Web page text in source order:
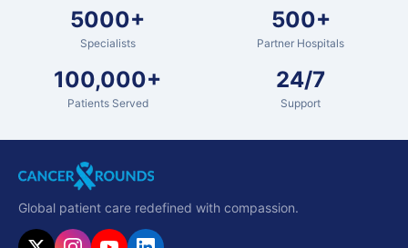
5000+
Specialists
500+
Partner Hospitals
100,000+
Patients Served
24/7
Support
Global patient care redefined with compassion.